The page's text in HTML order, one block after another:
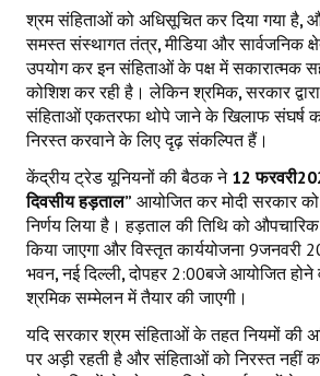
श्रम संहिताओं को अधिसूचित कर दिया गया है,
समस्त संस्थागत तंत्र,मीडिया और सार्वजनिक
उपयोग कर इन संहिताओं के पक्ष में सकारात्मक
कोशिश कर रही है। लेकिन श्रमिक,सरकार द्वारा
संहिताओं एकतरफा थोपे जाने के खिलाफ संघर्ष
निरस्त करवाने के लिए दृढ़ संकल्पित हैं।
केंद्रीय ट्रेड यूनियनों की बैठक ने 12फरवरी
दिवसीय हड़ताल” आयोजित कर मोदी सरकार
निर्णय लिया है। हड़ताल की तिथि को
किया जाएगा और विस्तृत कार्ययोजना 9जनवरी
भवन,नई दिल्ली,दोपहर 2:00बजे आयोजित होने
श्रमिक सम्मेलन में तैयार की जाएगी।
यदि सरकार श्रम संहिताओं के तहत नियमों की
पर अड़ी रहती है और संहिताओं को निरस्त नहीं